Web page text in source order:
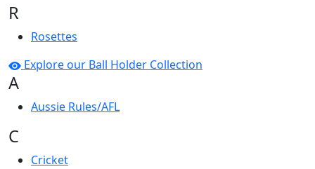
R
Rosettes
Explore our Ball Holder Collection
A
Aussie Rules/AFL
C
Cricket